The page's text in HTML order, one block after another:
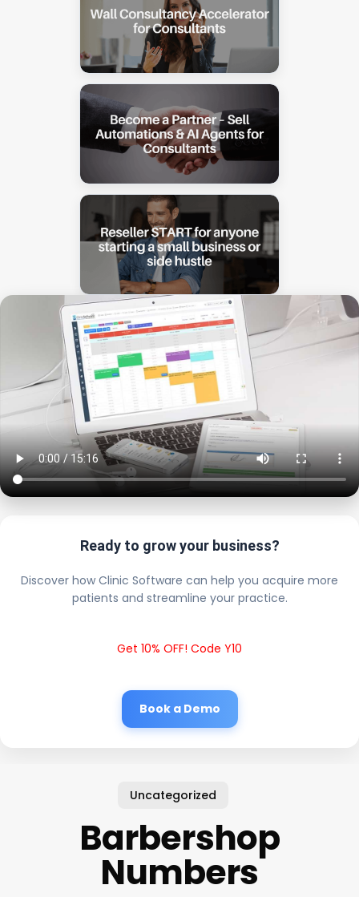
Ready to grow your business?
Discover how Clinic Software can help you acquire more
patients and streamline your practice.
Get 10% OFF! Code Y10
Book a Demo
Uncategorized
Barbershop
Numbers